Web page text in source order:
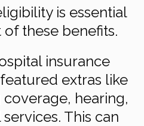
is essential
these benefits.
insurance
extras like
hearing,
This can